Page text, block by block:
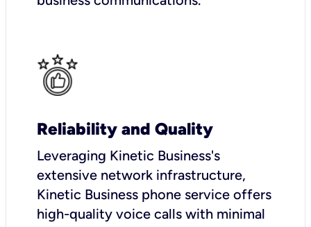
Reliability and Quality
Leveraging Kinetic Business's
extensive network infrastructure,
Kinetic Business phone service offers
high-quality voice calls with minimal